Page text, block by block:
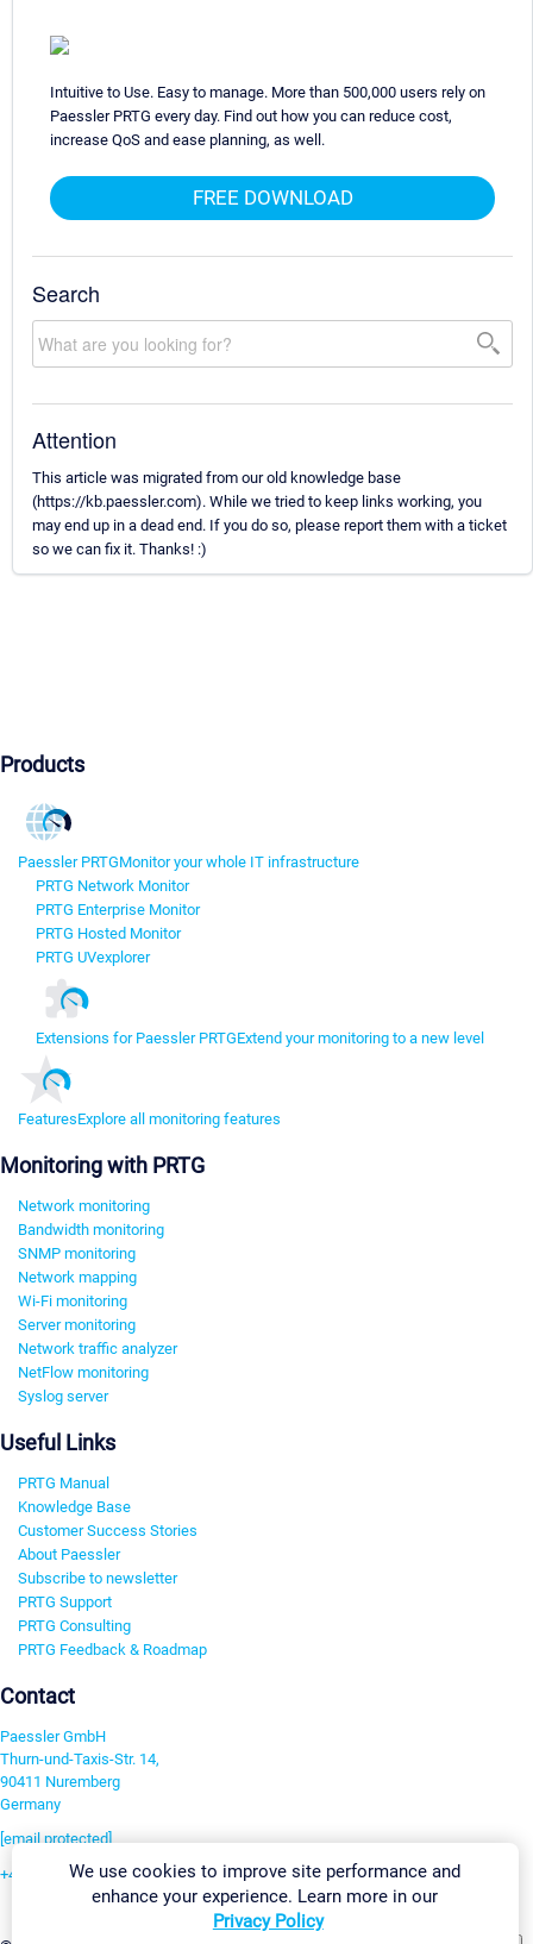
Intuitive to Use. Easy to manage. More than 500,000 users rely on
Paessler PRTG every day. Find out how you can reduce cost,
increase QoS and ease planning, as well.
FREE DOWNLOAD
Search
Attention
This article was migrated from our old knowledge base
(https://kb.paessler.com). While we tried to keep links working, you
may end up in a dead end. If you do so, please report them with a ticket
so we can fix it. Thanks! :)
Products
Paessler PRTGMonitor your whole IT infrastructure
PRTG Network Monitor
PRTG Enterprise Monitor
PRTG Hosted Monitor
PRTG UVexplorer
Extensions for Paessler PRTGExtend your monitoring to a new level
FeaturesExplore all monitoring features
Monitoring with PRTG
Network monitoring
Bandwidth monitoring
SNMP monitoring
Network mapping
Wi-Fi monitoring
Server monitoring
Network traffic analyzer
NetFlow monitoring
Syslog server
Useful Links
PRTG Manual
Knowledge Base
Customer Success Stories
About Paessler
Subscribe to newsletter
PRTG Support
PRTG Consulting
PRTG Feedback & Roadmap
Contact
Paessler GmbH
Thurn-und-Taxis-Str. 14,
90411 Nuremberg
Germany
[email protected]
+49 911 93775-0We use cookies to improve site performance and
enhance your experience. Learn more in our
Privacy Policy